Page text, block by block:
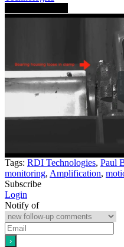
Tags: RDI Technologies, Paul
monitoring, Amplification,
Subscribe
Login
Notify of